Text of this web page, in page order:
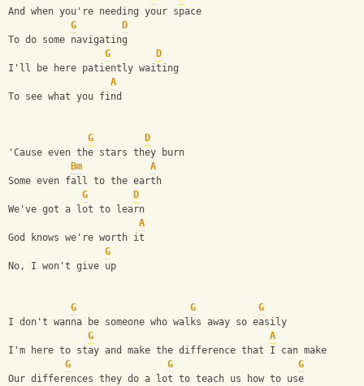
And when you're needing your space
G
D
To do some navigating
G
D
I'll be here patiently waiting
A
To see what you find
G
D
'Cause even the stars they burn
Bm
A
Some even fall to the earth
G
D
We've got a lot to learn
A
God knows we're worth it
G
No, I won't give up
G G
G
I don't wanna be someone who walks away so easily
G
A
I'm here to stay and make the difference that I can make
G
G
G
Our differences they do a lot to teach us how to use